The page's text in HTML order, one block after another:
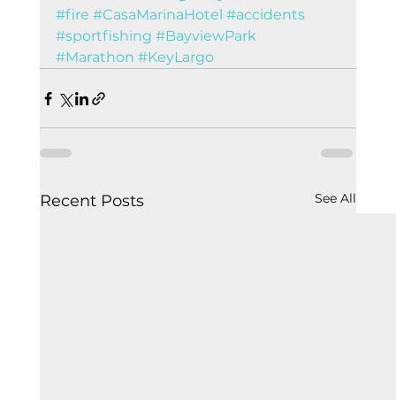
#fire #CasaMarinaHotel #accidents
#sportfishing #BayviewPark
#Marathon #KeyLargo
Recent Posts See All